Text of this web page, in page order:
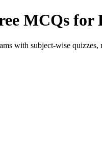
MCQs for
with subject-wise